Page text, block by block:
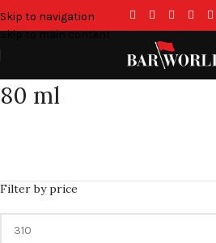
Skip to navigation
Skip to main content
80 ml
Filter by price